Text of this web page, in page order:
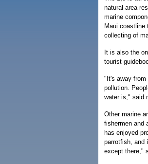
natural area
marine
Maui coastline
collecting of
It is also the
tourist
"It's away from
pollution.
water is," said
Other marine
fishermen and
has enjoyed
parrotfish, and
except there,"